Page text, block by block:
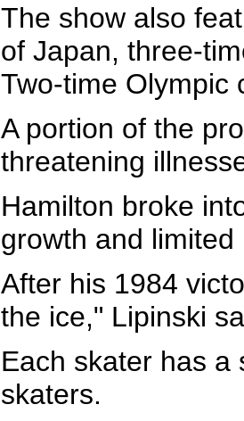
The show also
of Japan, three-
Two-time Olympic
A portion of the
threatening
Hamilton broke
growth and
After his 1984
the ice," Lipinski
Each skater has a
skaters.